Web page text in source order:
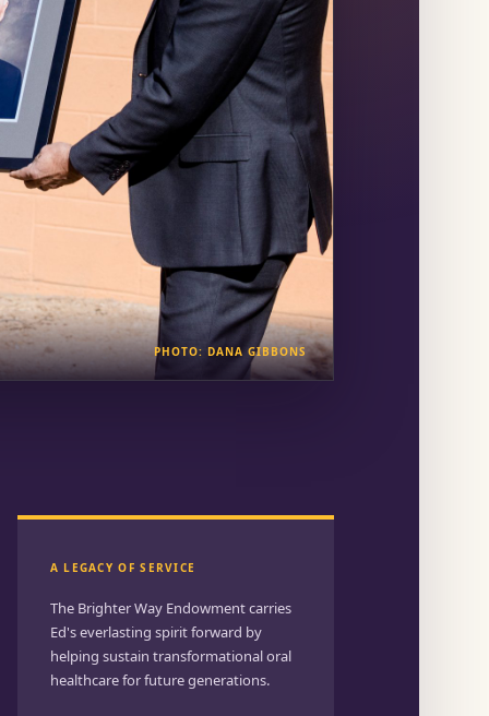
PHOTO: DANA GIBBONS
A LEGACY OF SERVICE
The Brighter Way Endowment carries
Ed's everlasting spirit forward by
helping sustain transformational oral
healthcare for future generations.